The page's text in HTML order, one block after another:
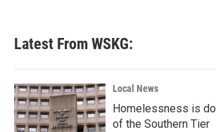
b
o
k
e
e
d
n
Latest From WSKG:
Local News
Homelessness is
of the Southern Tier